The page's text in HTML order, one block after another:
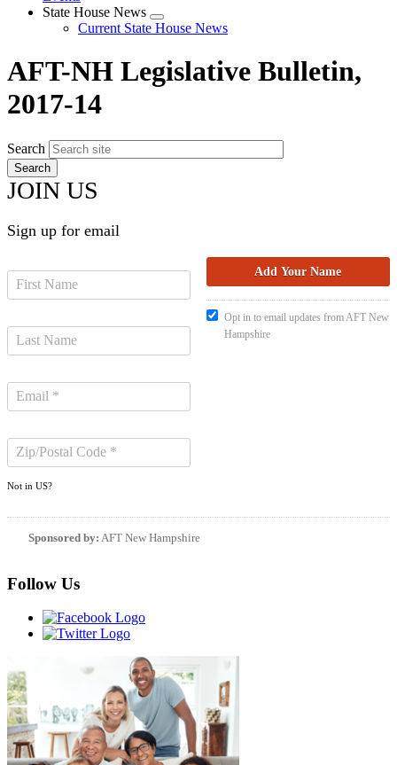
State House News
Expand
menu
Current State House News
AFT-NH Legislative Bulletin,
2017-14
Search
JOIN US
Sign up for email
Not in US?
Opt in to email updates from AFT New
Hampshire
Sponsored by: AFT New Hampshire
Follow Us